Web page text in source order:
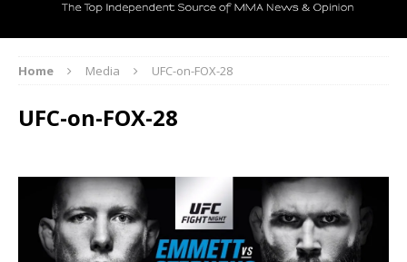
Home Media UFC-on-FOX-28
UFC-on-FOX-28